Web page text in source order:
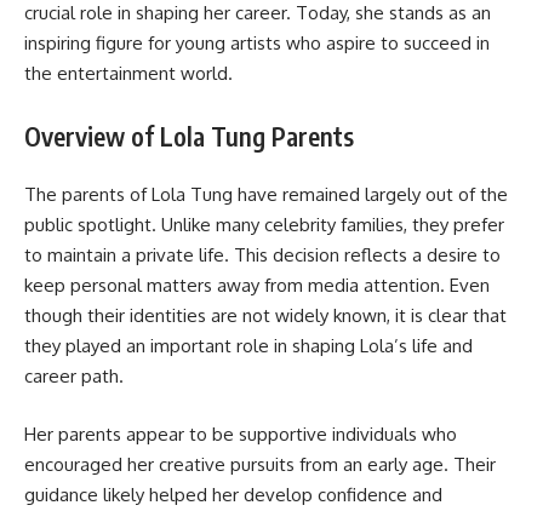
crucial role in shaping her career. Today, she stands as an
inspiring figure for young artists who aspire to succeed in
the entertainment world.
Overview of Lola Tung Parents
The parents of Lola Tung have remained largely out of the
public spotlight. Unlike many celebrity families, they prefer
to maintain a private life. This decision reflects a desire to
keep personal matters away from media attention. Even
though their identities are not widely known, it is clear that
they played an important role in shaping Lola’s life and
career path.
Her parents appear to be supportive individuals who
encouraged her creative pursuits from an early age. Their
guidance likely helped her develop confidence and